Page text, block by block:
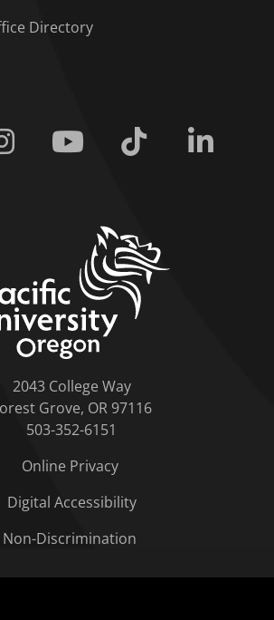
Directory
Instagram Youtube Tiktok
2043 College Way
Grove, OR 97116
503-352-6151
Online Privacy
Digital Accessibility
Non-Discrimination